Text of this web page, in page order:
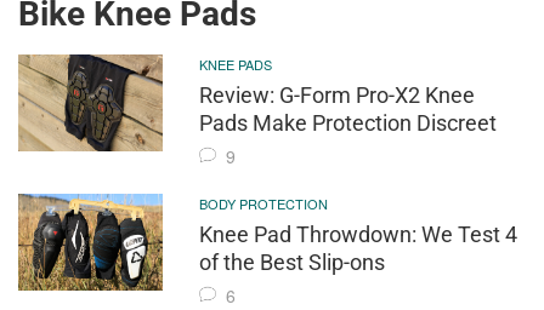
Bike Knee Pads
KNEE PADS
Review: G-Form Pro-X2 Knee
Pads Make Protection Discreet
9
BODY PROTECTION
Knee Pad Throwdown: We Test 4
of the Best Slip-ons
6